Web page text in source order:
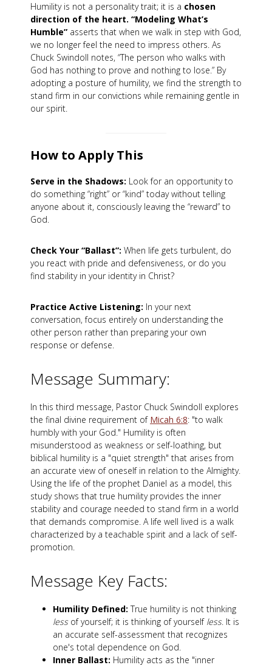
Humility is not a personality trait; it is a chosen
direction of the heart. “Modeling What’s
Humble” asserts that when we walk in step with God,
we no longer feel the need to impress others. As
Chuck Swindoll notes, “The person who walks with
God has nothing to prove and nothing to lose.” By
adopting a posture of humility, we find the strength to
stand firm in our convictions while remaining gentle in
our spirit.
How to Apply This
Serve in the Shadows: Look for an opportunity to
do something “right” or “kind” today without telling
anyone about it, consciously leaving the “reward” to
God.
Check Your “Ballast”: When life gets turbulent, do
you react with pride and defensiveness, or do you
find stability in your identity in Christ?
Practice Active Listening: In your next
conversation, focus entirely on understanding the
other person rather than preparing your own
response or defense.
Message Summary:
In this third message, Pastor Chuck Swindoll explores
the final divine requirement of Micah 6:8: "to walk
humbly with your God." Humility is often
misunderstood as weakness or self-loathing, but
biblical humility is a "quiet strength" that arises from
an accurate view of oneself in relation to the Almighty.
Using the life of the prophet Daniel as a model, this
study shows that true humility provides the inner
stability and courage needed to stand firm in a world
that demands compromise. A life well lived is a walk
characterized by a teachable spirit and a lack of self-
promotion.
Message Key Facts:
Humility Defined: True humility is not thinking
lessof yourself; it is thinking of yourself less. It is
an accurate self-assessment that recognizes
one's total dependence on God.
Inner Ballast: Humility acts as the "inner